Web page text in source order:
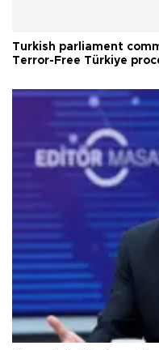
Turkish parliament
Terror-Free Türkiye